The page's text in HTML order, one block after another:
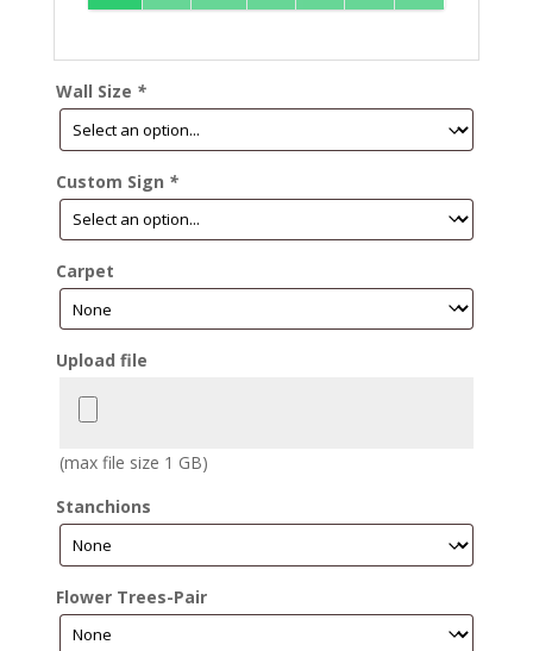
Wall Size *
Custom Sign *
Carpet
Upload file
(max file size 1 GB)
Stanchions
Flower Trees-Pair